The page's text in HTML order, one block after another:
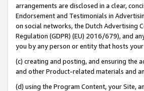
arrangements are disclosed in a clear,
Endorsement and Testimonials in
on social networks, the Dutch Advertising
Regulation (GDPR) (EU) 2016/679), and
you by any person or entity that hosts
(c) creating and posting, and ensuring the
and other Product-related materials and
(d) using the Program Content, your Site,